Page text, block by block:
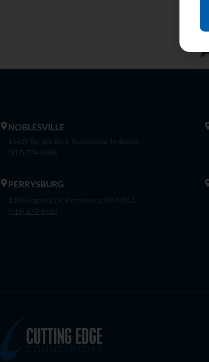
NOBLESVILLE
14425 Bergen Blvd. Noblesville, In 46060
(317) 774-8888
PERRYSBURG
1300 Flagship Dr. Perrysburg, Oh 43551
(419) 873-9500